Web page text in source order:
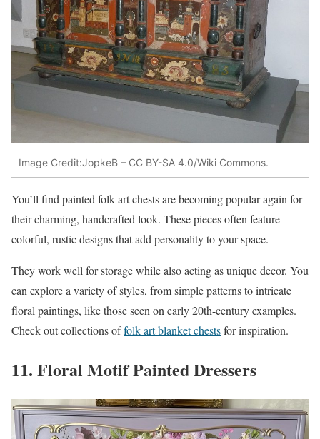
Image Credit:JopkeB – CC BY-SA 4.0/Wiki Commons.
You’ll find painted folk art chests are becoming popular again for
their charming, handcrafted look. These pieces often feature
colorful, rustic designs that add personality to your space.
They work well for storage while also acting as unique decor. You
can explore a variety of styles, from simple patterns to intricate
floral paintings, like those seen on early 20th-century examples.
Check out collections offolk art blanket chestsfor inspiration.
11. Floral Motif Painted Dressers